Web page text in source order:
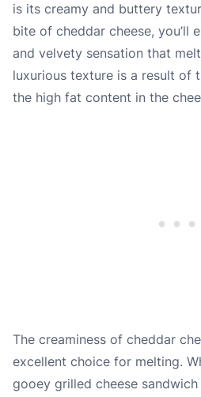
is its creamy and buttery
bite of cheddar cheese, you’ll
and velvety sensation that
luxurious texture is a result of
the high fat content in the
The creaminess of cheddar
excellent choice for melting.
gooey grilled cheese